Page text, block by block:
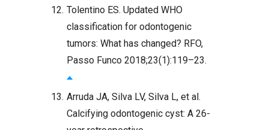
12. Tolentino ES. Updated WHO
classification for odontogenic
tumors: What has changed? RFO,
Passo Funco 2018;23(1):119–23.
13. Arruda JA, Silva LV, Silva L, et al.
Calcifying odontogenic cyst: A 26-